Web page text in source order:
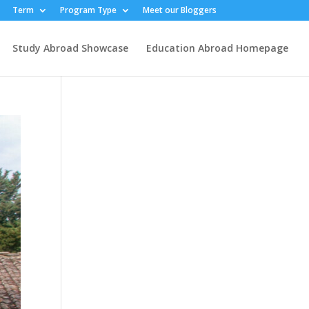
Term Program Type Meet our Bloggers
Study Abroad Showcase Education Abroad Homepage